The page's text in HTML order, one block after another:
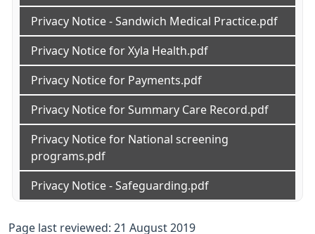
Privacy Notice - Sandwich Medical Practice.pdf
Privacy Notice for Xyla Health.pdf
Privacy Notice for Payments.pdf
Privacy Notice for Summary Care Record.pdf
Privacy Notice for National screening
programs.pdf
Privacy Notice - Safeguarding.pdf
Page last reviewed: 21 August 2019